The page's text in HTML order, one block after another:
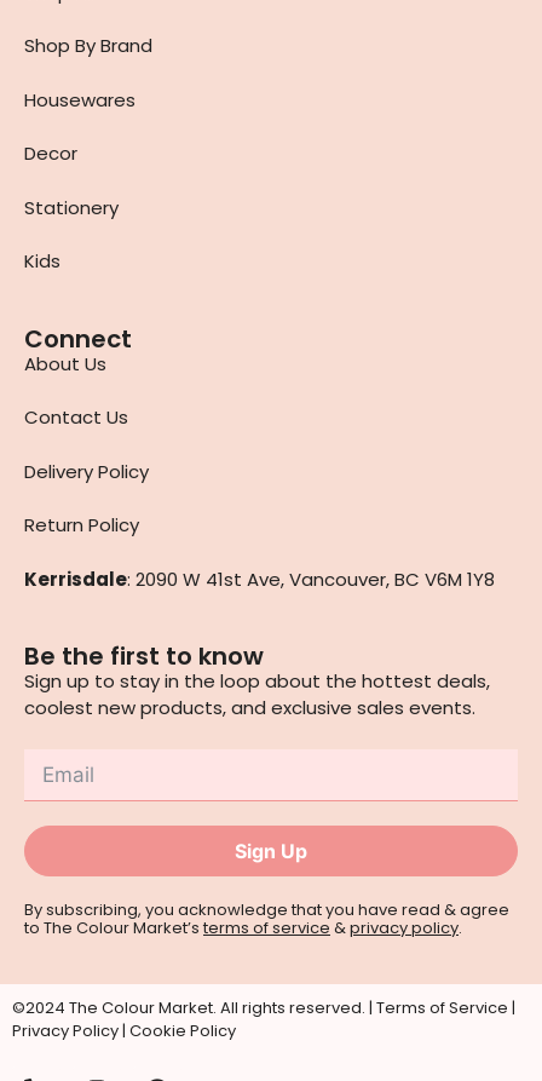
Shop By Brand
Housewares
Decor
Stationery
Kids
Connect
About Us
Contact Us
Delivery Policy
Return Policy
Kerrisdale: 2090 W 41st Ave, Vancouver, BC V6M 1Y8
Be the first to know
Sign up to stay in the loop about the hottest deals,
coolest new products, and exclusive sales events.
Sign Up
By subscribing, you acknowledge that you have read & agree
to The Colour Market’sterms of service &privacy policy.
©2024 The Colour Market. All rights reserved. | Terms of Service |
Privacy Policy | Cookie Policy